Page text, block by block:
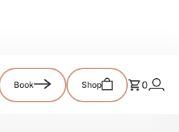
Book Shop 0